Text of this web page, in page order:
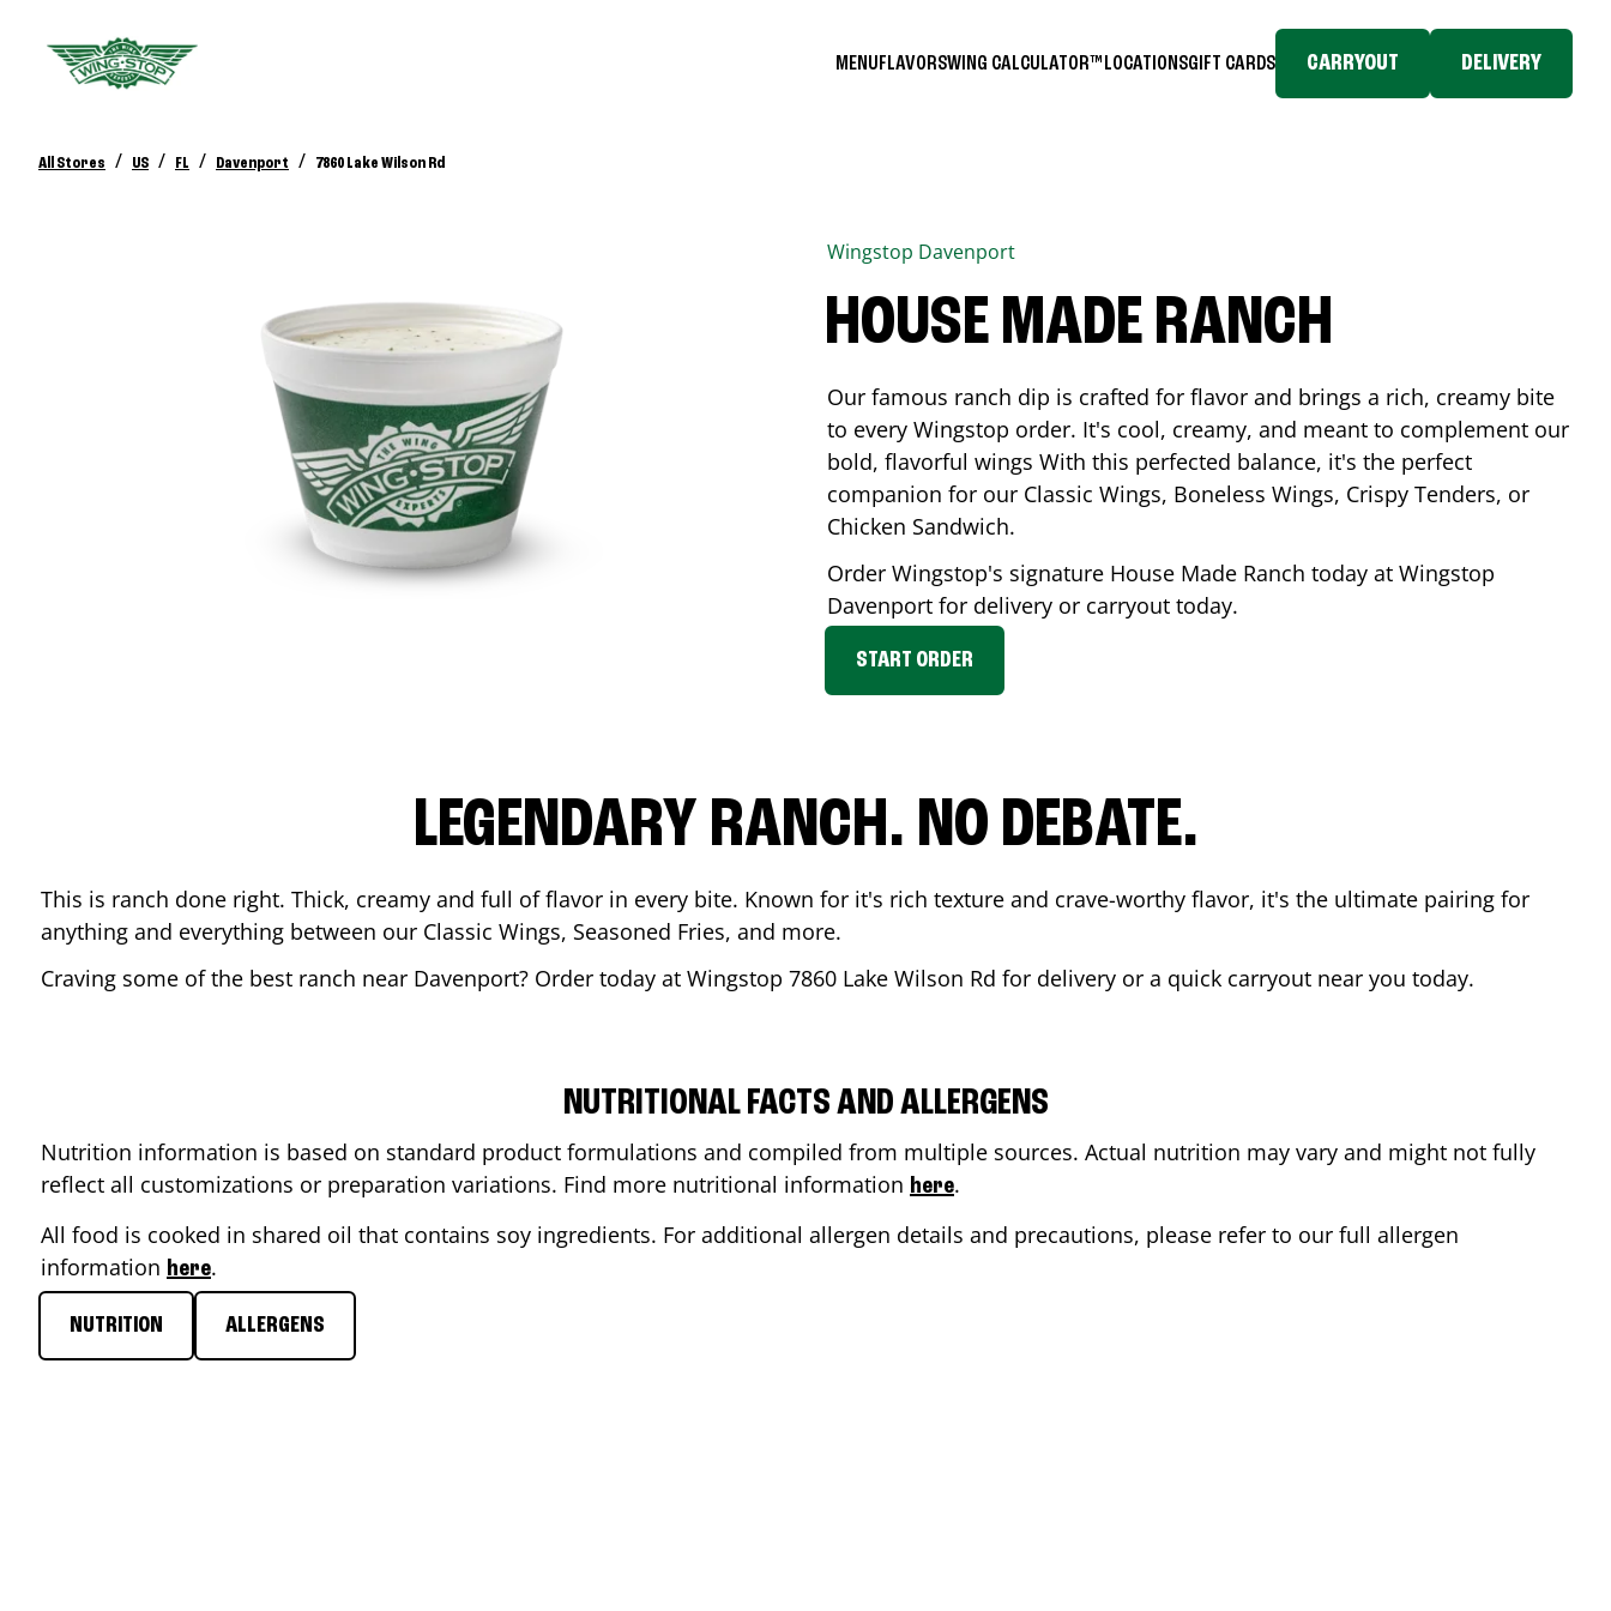
MENUFLAVORSWING CALCULATOR™ LOCATIONSGIFT CARDS CARRYOUT DELIVERY
All Stores / US / FL / Davenport / 7860 Lake Wilson Rd
Wingstop Davenport
HOUSE MADE RANCH
Our famous ranch dip is crafted for flavor and brings a rich, creamy bite
to every Wingstop order. It's cool, creamy, and meant to complement our
bold, flavorful wings With this perfected balance, it's the perfect
companion for our Classic Wings, Boneless Wings, Crispy Tenders, or
Chicken Sandwich.
Order Wingstop's signature House Made Ranch today at Wingstop
Davenport for delivery or carryout today.
START ORDER
LEGENDARY RANCH. NO DEBATE.
This is ranch done right. Thick, creamy and full of flavor in every bite. Known for it's rich texture and crave-worthy flavor, it's the ultimate pairing for
anything and everything between our Classic Wings, Seasoned Fries, and more.
Craving some of the best ranch near Davenport? Order today at Wingstop 7860 Lake Wilson Rd for delivery or a quick carryout near you today.
NUTRITIONAL FACTS AND ALLERGENS
Nutrition information is based on standard product formulations and compiled from multiple sources. Actual nutrition may vary and might not fully
reflect all customizations or preparation variations. Find more nutritional information here.
All food is cooked in shared oil that contains soy ingredients. For additional allergen details and precautions, please refer to our full allergen
information here.
NUTRITION ALLERGENS